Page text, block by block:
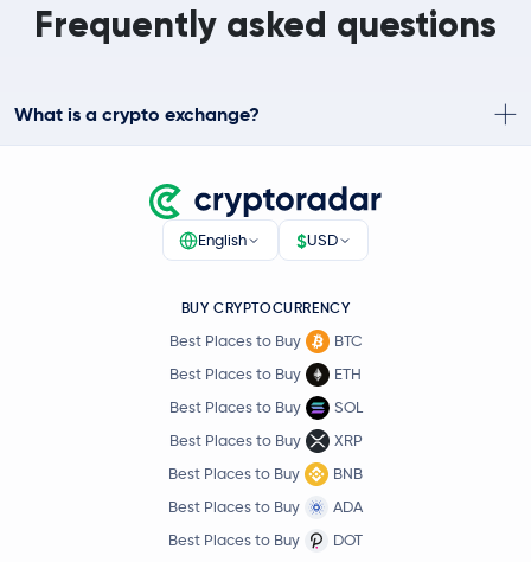
Frequently asked questions
What is a crypto exchange?
English $USD
BUY CRYPTOCURRENCY
Best Places to Buy
BTC
Best Places to Buy
ETH
Best Places to Buy
SOL
Best Places to Buy
XRP
Best Places to Buy
BNB
Best Places to Buy
ADA
Best Places to Buy
DOT